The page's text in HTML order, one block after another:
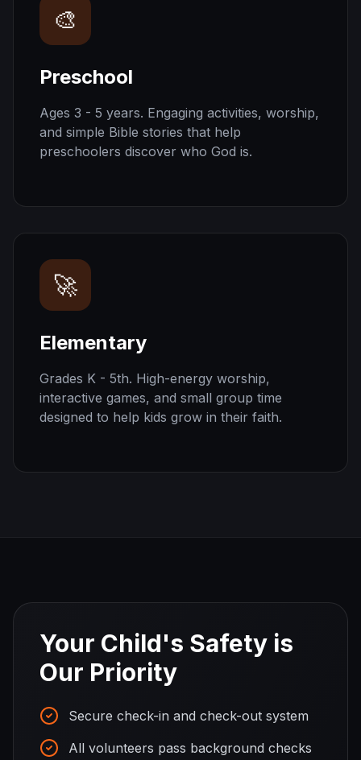
🎨
Preschool
Ages 3 - 5 years. Engaging activities, worship,
and simple Bible stories that help
preschoolers discover who God is.
🚀
Elementary
Grades K - 5th. High-energy worship,
interactive games, and small group time
designed to help kids grow in their faith.
Your Child's Safety is
Our Priority
Secure check-in and check-out system
All volunteers pass background checks